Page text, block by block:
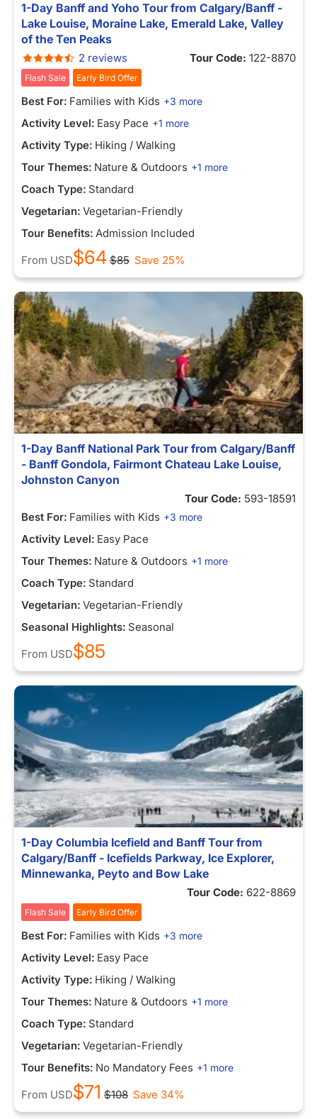
1-Day Banff and Yoho Tour from Calgary/Banff -
Lake Louise, Moraine Lake, Emerald Lake, Valley
of the Ten Peaks
2 reviews Tour Code: 122-8870
Flash Sale Early Bird Offer
Best For: Families with Kids +3 more
Activity Level: Easy Pace +1 more
Activity Type: Hiking / Walking
Tour Themes: Nature & Outdoors +1 more
Coach Type: Standard
Vegetarian: Vegetarian-Friendly
Tour Benefits: Admission Included
From USD$64 $85 Save 25%
1-Day Banff National Park Tour from Calgary/Banff
- Banff Gondola, Fairmont Chateau Lake Louise,
Johnston Canyon
Tour Code: 593-18591
Best For: Families with Kids +3 more
Activity Level: Easy Pace
Tour Themes: Nature & Outdoors +1 more
Coach Type: Standard
Vegetarian: Vegetarian-Friendly
Seasonal Highlights: Seasonal
From USD$85
1-Day Columbia Icefield and Banff Tour from
Calgary/Banff - Icefields Parkway, Ice Explorer,
Minnewanka, Peyto and Bow Lake
Tour Code: 622-8869
Flash Sale Early Bird Offer
Best For: Families with Kids +3 more
Activity Level: Easy Pace
Activity Type: Hiking / Walking
Tour Themes: Nature & Outdoors +1 more
Coach Type: Standard
Vegetarian: Vegetarian-Friendly
Tour Benefits: No Mandatory Fees +1 more
From USD$71 $108 Save 34%